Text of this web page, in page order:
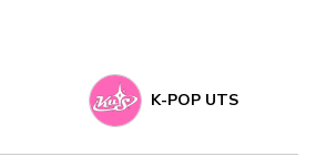
K-POP UTS